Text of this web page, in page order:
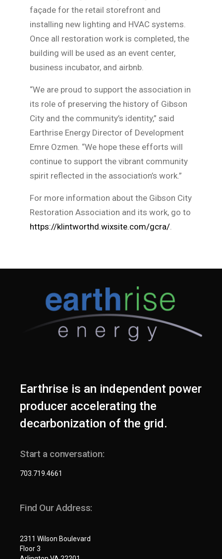
façade for the retail storefront and
installing new lighting and HVAC systems.
Once all restoration work is completed, the
building will be used as an event center,
business incubator, and airbnb.
“We are proud to support the association in
its role of preserving the history of Gibson
City and the community’s identity,” said
Earthrise Energy Director of Development
Emre Ozmen. “We hope these efforts will
continue to support the vibrant community
spirit reflected in the association’s work.”
For more information about the Gibson City
Restoration Association and its work, go to
https://klintworthd.wixsite.com/gcra/.
Earthrise is an independent power
producer accelerating the
decarbonization of the grid.
Start a conversation:
703.719.4661
Find Our Address:
2311 Wilson Boulevard
Floor 3